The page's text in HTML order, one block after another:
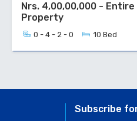
Nrs. 4,00,00,000 - Entire
Property
0 - 4 - 2 - 0 10 Bed
Subscribe